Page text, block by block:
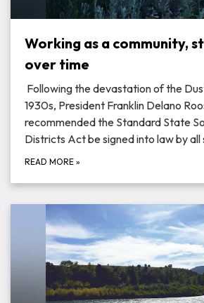
Working as a community,
over time
Following the devastation of the
1930s, President Franklin Delano
recommended the Standard State
Districts Act be signed into law by
READ MORE »